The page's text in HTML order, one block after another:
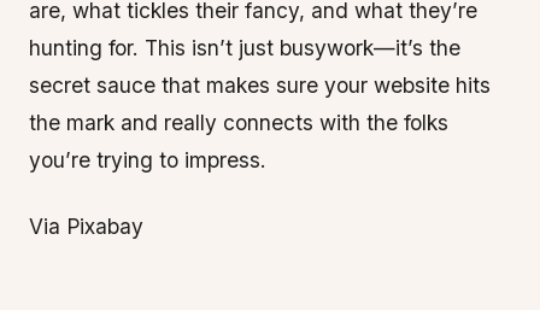
are, what tickles their fancy, and what they’re
hunting for. This isn’t just busywork—it’s the
secret sauce that makes sure your website hits
the mark and really connects with the folks
you’re trying to impress.
Via Pixabay